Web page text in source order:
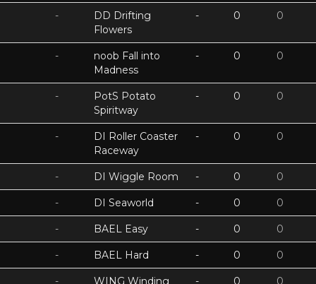
-
DD Drifting
Flowers
- 0 0
-
noob Fall into
Madness
- 0 0
-
PotS Potato
Spiritway
- 0 0
-
DI Roller Coaster
Raceway
- 0 0
- DI Wiggle Room - 0 0
- DI Seaworld - 0 0
- BAEL Easy - 0 0
- BAEL Hard - 0 0
- WING Winding - 0 0